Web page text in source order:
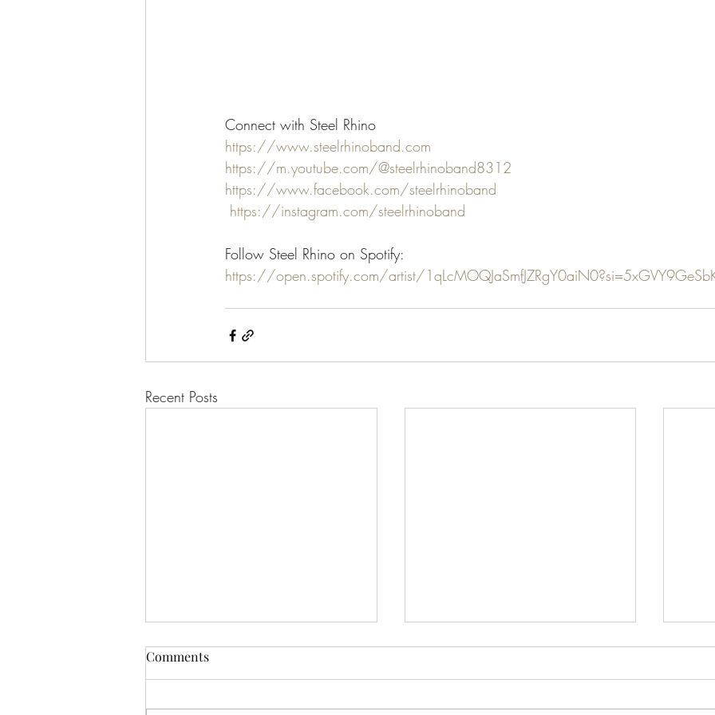
Connect with Steel Rhino
https://www.steelrhinoband.com
https://m.youtube.com/@steelrhinoband8312
https://www.facebook.com/steelrhinoband
https://instagram.com/steelrhinoband
Follow Steel Rhino on Spotify:
https://open.spotify.com/artist/
Recent Posts
Comments